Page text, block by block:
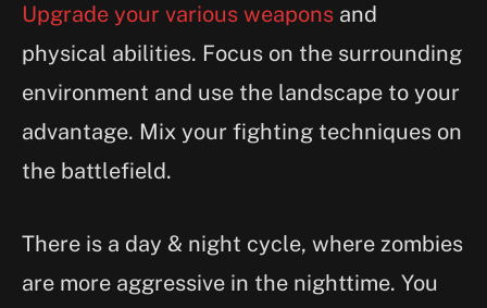
Upgrade your various weapons and
physical abilities. Focus on the surrounding
environment and use the landscape to your
advantage. Mix your fighting techniques on
the battlefield.
There is a day & night cycle, where zombies
are more aggressive in the nighttime. You